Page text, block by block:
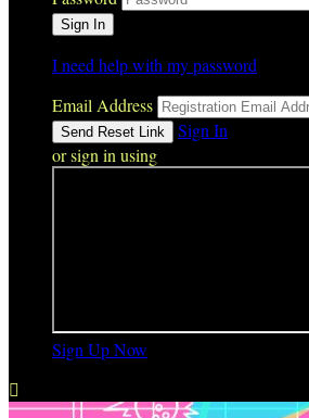
I need help with my password
Email Address
Sign In
or sign in using
Sign Up Now
